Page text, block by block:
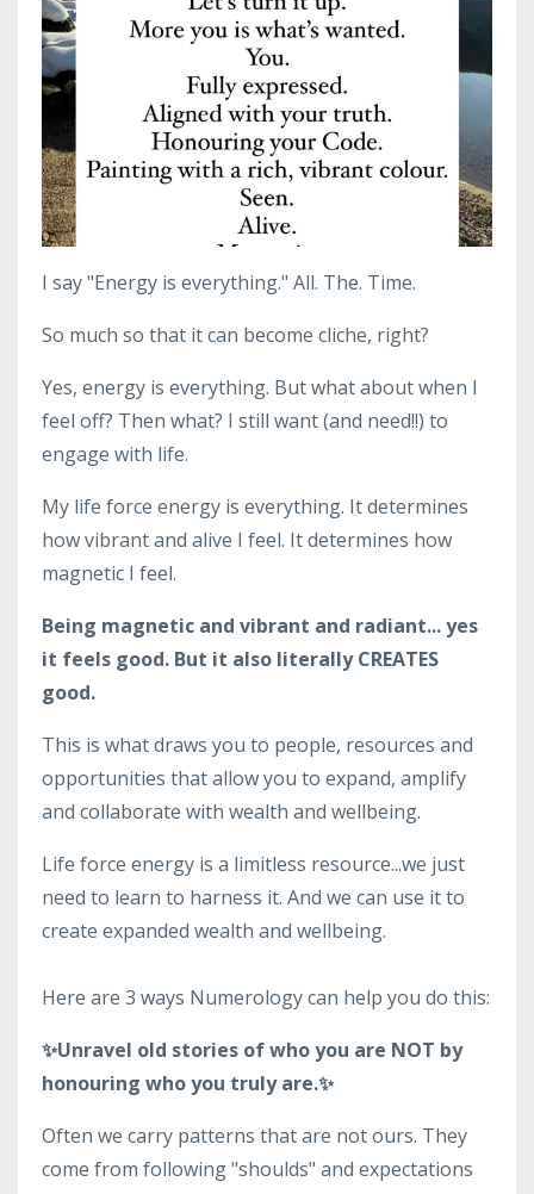
I say "Energy is everything." All. The. Time.
So much so that it can become cliche, right?
Yes, energy is everything. But what about when I
feel off? Then what? I still want (and need!!) to
engage with life.
My life force energy is everything. It determines
how vibrant and alive I feel. It determines how
magnetic I feel.
Being magnetic and vibrant and radiant... yes
it feels good. But it also literally CREATES
good.
This is what draws you to people, resources and
opportunities that allow you to expand, amplify
and collaborate with wealth and wellbeing.
Life force energy is a limitless resource...we just
need to learn to harness it. And we can use it to
create expanded wealth and wellbeing.
Here are 3 ways Numerology can help you do this:
✨Unravel old stories of who you are NOT by
honouring who you truly are.✨
Often we carry patterns that are not ours. They
come from following "shoulds" and expectations